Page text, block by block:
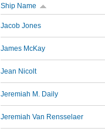
Ship Name
Jacob Jones
James McKay
Jean Nicolt
Jeremiah M. Daily
Jeremiah Van Rensselaer